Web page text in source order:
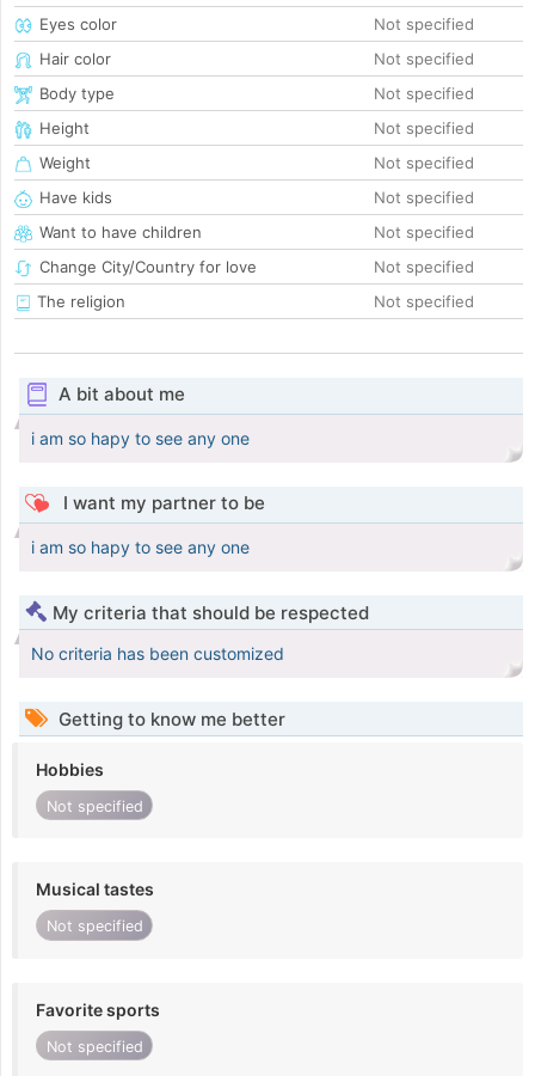
Eyes color
Not specified
Hair color
Not specified
Body type
Not specified
Height
Not specified
Weight
Not specified
Have kids
Not specified
Want to have children
Not specified
Change City/Country for love
Not specified
The religion
Not specified
A bit about me
i am so hapy to see any one
I want my partner to be
i am so hapy to see any one
My criteria that should be respected
No criteria has been customized
Getting to know me better
Hobbies
Not specified
Musical tastes
Not specified
Favorite sports
Not specified